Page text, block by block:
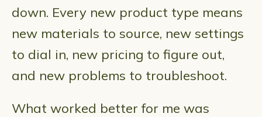
down. Every new product type means
new materials to source, new settings
to dial in, new pricing to figure out,
and new problems to troubleshoot.
What worked better for me was